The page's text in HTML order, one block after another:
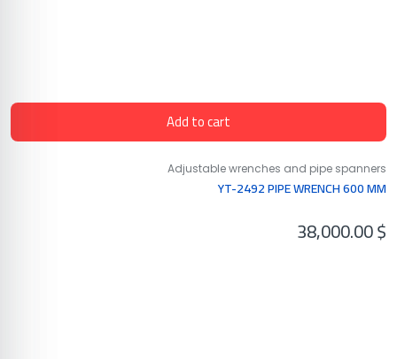
Add to cart
Adjustable wrenches and pipe spanners
YT-2492 PIPE WRENCH 600 MM
38,000.00$